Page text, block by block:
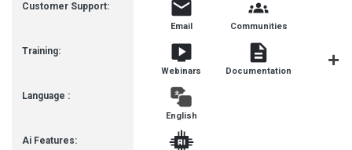
Customer Support:
Training:
Language :
Ai Features:
Email Communities
Webinars Documentation
English